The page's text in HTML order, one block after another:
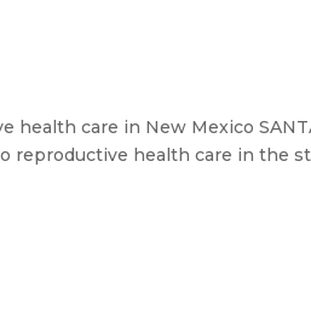
health care in New Mexico
reproductive health care in the